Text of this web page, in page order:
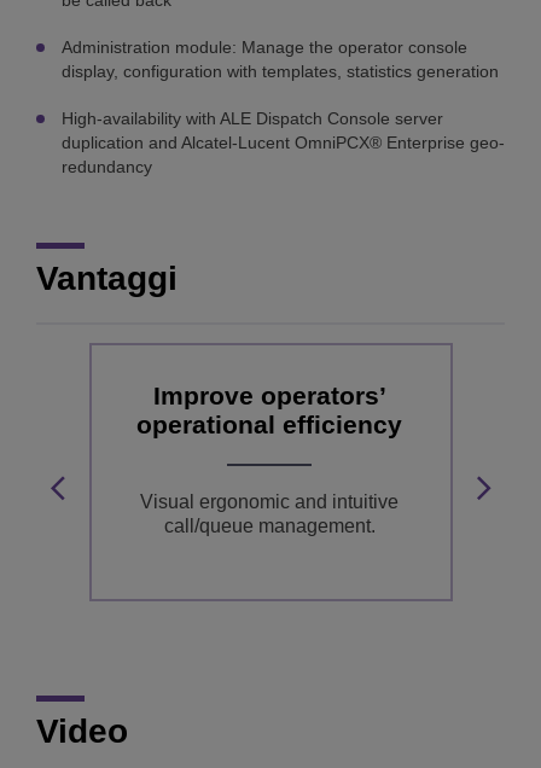
Administration module: Manage the operator console
display, configuration with templates, statistics generation
High-availability with ALE Dispatch Console server
duplication and Alcatel-Lucent OmniPCX® Enterprise geo-
redundancy
Vantaggi
Improve operators’
operational efficiency
Visual ergonomic and intuitive
call/queue management.
Video